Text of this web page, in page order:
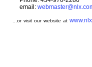
email:
...or visit our website at